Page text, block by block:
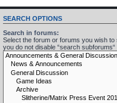
SEARCH OPTIONS
Search in forums:
Select the forum or forums you wish
you do not disable “search subforums“